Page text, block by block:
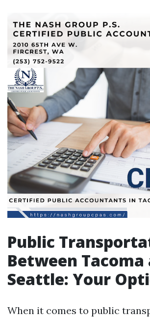
Public
Between Tacoma
Seattle: Your
When it comes to public